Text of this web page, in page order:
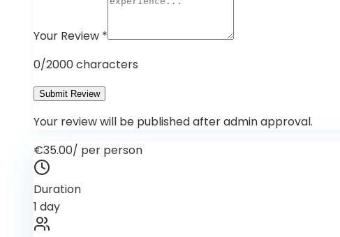
Your Review *
0/2000 characters
Submit Review
Your review will be published after admin approval.
€35.00/ per person
Duration
1 day